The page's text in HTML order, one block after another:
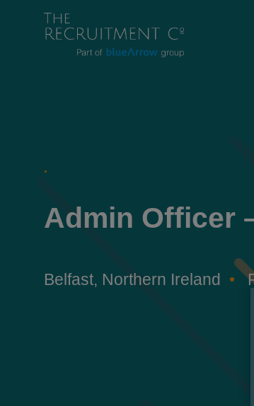
.
Admin Officer
Belfast, Northern Ireland